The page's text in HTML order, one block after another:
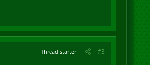
Thread starter #3